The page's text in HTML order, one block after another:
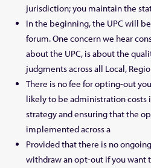
jurisdiction; you maintain the
In the beginning, the UPC will
forum. One concern we hear
about the UPC, is about the
judgments across all Local,
There is no fee for opting-out
likely to be administration costs
strategy and ensuring that the
implemented across a
Provided that there is no
withdraw an opt-out if you want